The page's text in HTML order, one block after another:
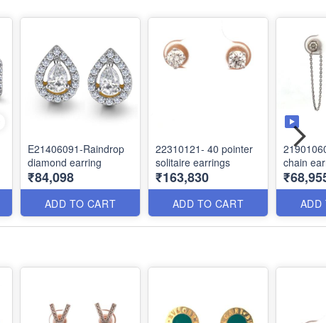
E21406091-Raindrop
diamond earring
₹84,098
ADD TO CART
22310121- 40 pointer
solitaire earrings
₹163,830
ADD TO CART
chain
ADD